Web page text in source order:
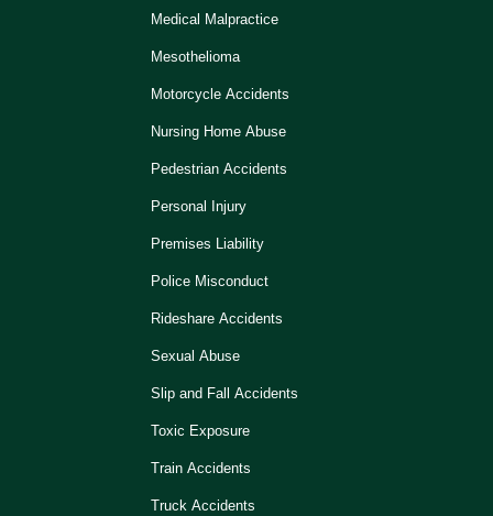
Medical Malpractice
Mesothelioma
Motorcycle Accidents
Nursing Home Abuse
Pedestrian Accidents
Personal Injury
Premises Liability
Police Misconduct
Rideshare Accidents
Sexual Abuse
Slip and Fall Accidents
Toxic Exposure
Train Accidents
Truck Accidents